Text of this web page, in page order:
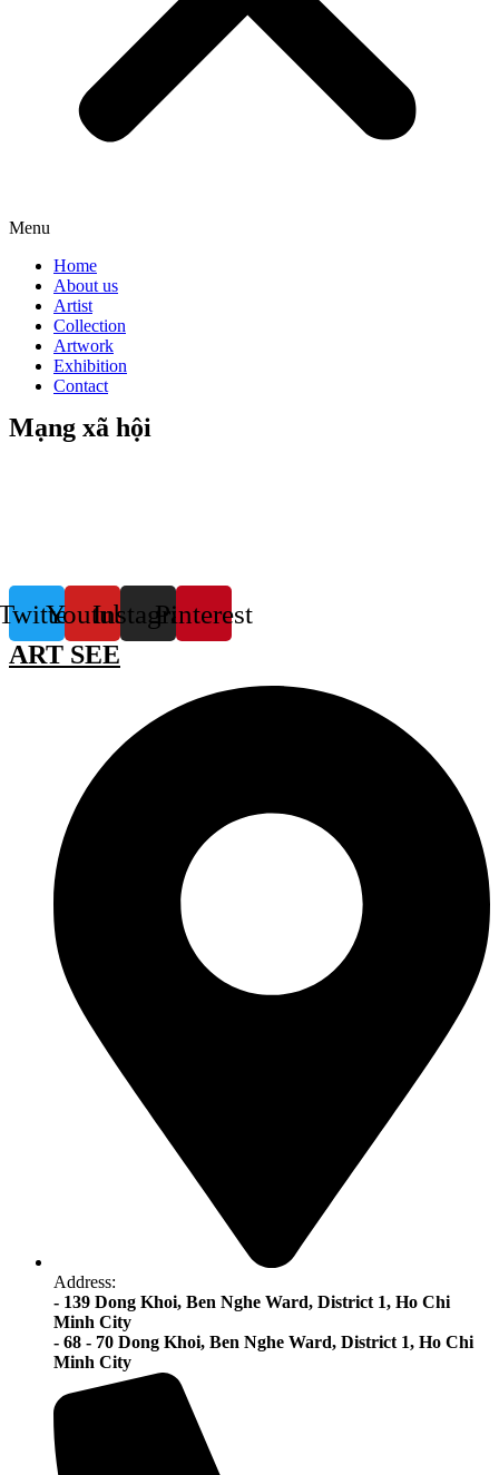
Menu
Home
About us
Artist
Collection
Artwork
Exhibition
Contact
Mạng xã hội
YoutubeInstagramPinterest
ART SEE
Address:
- 139 Dong Khoi, Ben Nghe Ward, District 1, Ho Chi
Minh City
- 68 - 70 Dong Khoi, Ben Nghe Ward, District 1, Ho Chi
Minh City